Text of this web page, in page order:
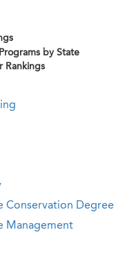
by State
Rankings
Conservation Degree
Management